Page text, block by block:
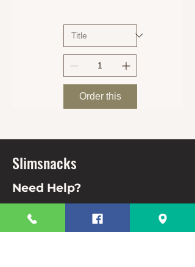
Order this
Slimsnacks
Need Help?
Visit our
Customer Support
for assistance or call us at